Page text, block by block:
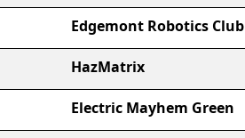
Edgemont Robotics Club
HazMatrix
Electric Mayhem Green